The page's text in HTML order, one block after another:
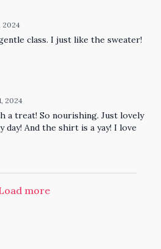
2024
class. I just like the sweater!
2024
a treat! So nourishing. Just lovely
And the shirt is a yay! I love
more